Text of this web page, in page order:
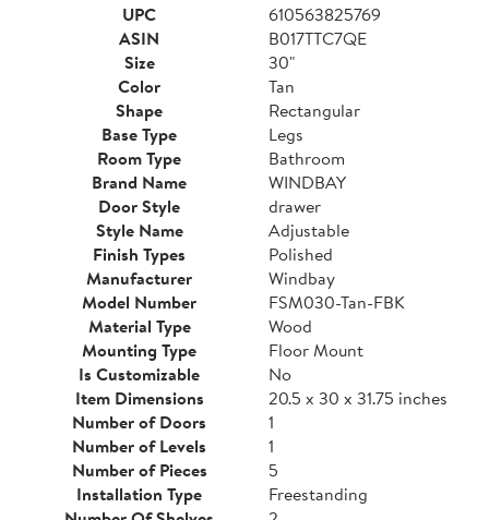
UPC
610563825769
ASIN
B017TTC7QE
Size
30"
Color
Tan
Shape
Rectangular
Base Type
Legs
Room Type
Bathroom
Brand Name
WINDBAY
Door Style
drawer
Style Name
Adjustable
Finish Types
Polished
Manufacturer
Windbay
Model Number
FSM030-Tan-FBK
Material Type
Wood
Mounting Type
Floor Mount
Is Customizable
No
Item Dimensions
20.5 x 30 x 31.75 inches
Number of Doors
1
Number of Levels
1
Number of Pieces
5
Installation Type
Freestanding